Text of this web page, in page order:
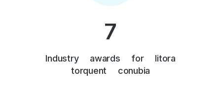
7
Industry awards for litora
torquent conubia